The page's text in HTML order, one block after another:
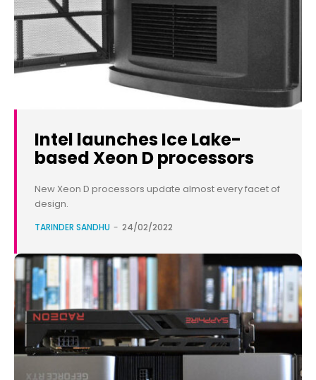
Intel launches Ice Lake-
based Xeon D processors
New Xeon D processors update almost every facet of
design.
TARINDER SANDHU - 24/02/2022